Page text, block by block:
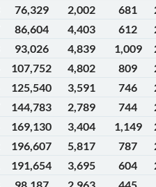
76,329 2,002 681
86,604 4,403 612
93,026 4,839 1,009
107,752 4,802 809
125,540 3,591 746
144,783 2,789 744
169,130 3,404 1,149
196,607 5,817 787
191,654 3,695 604